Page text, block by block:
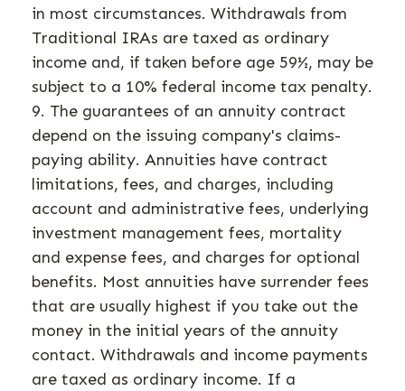
in most circumstances. Withdrawals from
Traditional IRAs are taxed as ordinary
income and, if taken before age 59½, may be
subject to a 10% federal income tax penalty.
9. The guarantees of an annuity contract
depend on the issuing company's claims-
paying ability. Annuities have contract
limitations, fees, and charges, including
account and administrative fees, underlying
investment management fees, mortality
and expense fees, and charges for optional
benefits. Most annuities have surrender fees
that are usually highest if you take out the
money in the initial years of the annuity
contact. Withdrawals and income payments
are taxed as ordinary income. If a